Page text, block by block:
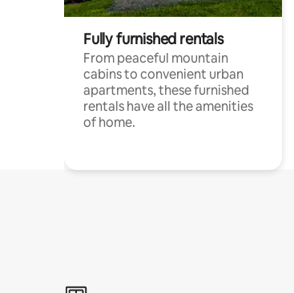
Fully furnished rentals
From peaceful mountain
cabins to convenient urban
apartments, these furnished
rentals have all the amenities
of home.